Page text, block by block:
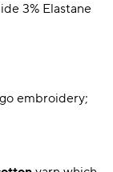
3% Elastane
embroidery;